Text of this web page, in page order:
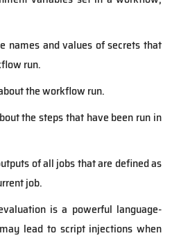
names and values of secrets that
run.
the workflow run.
the steps that have been run in
of all jobs that are defined as
job.
is a powerful language-
lead to script injections when